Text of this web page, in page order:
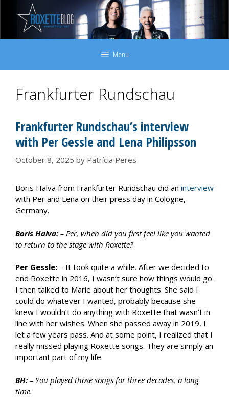
content
Menu
Frankfurter Rundschau
Frankfurter Rundschau’s interview
with Per Gessle and Lena Philipsson
October 8, 2025 by Patrícia Peres
Boris Halva from Frankfurter Rundschau did an interview
with Per and Lena on their press day in Cologne,
Germany.
Boris Halva: – Per, when did you first feel like you wanted
to return to the stage with Roxette?
Per Gessle: – It took quite a while. After we decided to
end Roxette in 2016, I wasn’t sure how things would go.
I then talked to Marie about her thoughts. She said I
could do whatever I wanted, probably because she
knew I wouldn’t do anything with Roxette that wasn’t in
line with her wishes. When she passed away in 2019, I
let a few years pass. And at some point, I realized that I
really missed playing Roxette songs. They are simply an
important part of my life.
BH: – You played those songs for three decades, a long
time.